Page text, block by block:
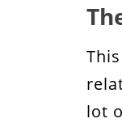
lot